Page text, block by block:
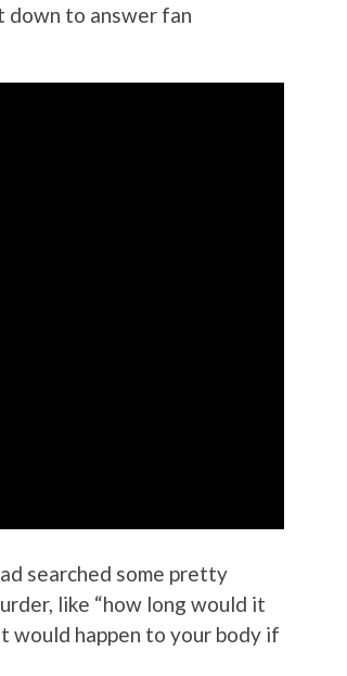
down to answer fan
searched some pretty
like “how long would it
would happen to your body if